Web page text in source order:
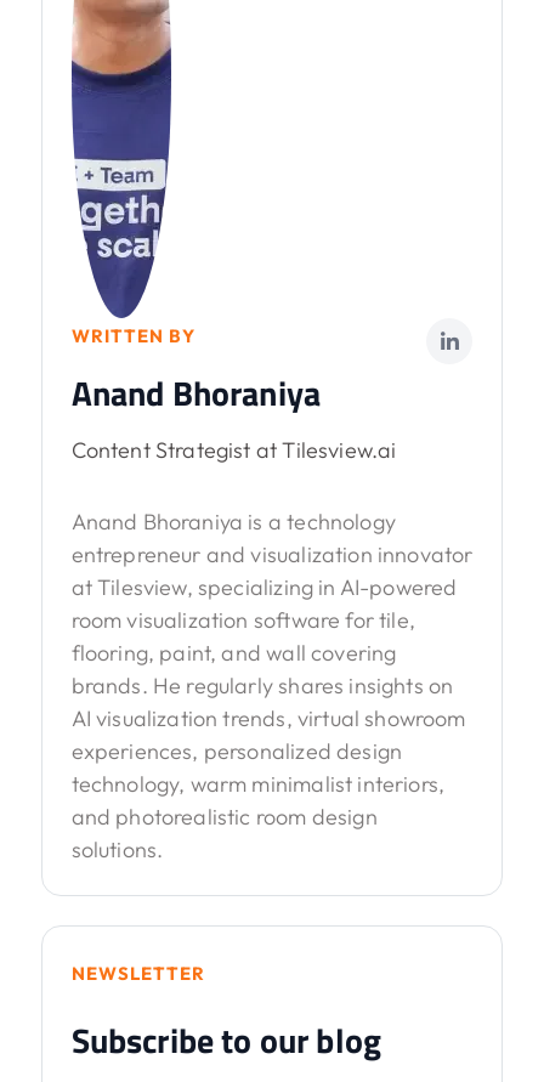
WRITTEN BY
Anand Bhoraniya
Content Strategist at Tilesview.ai
Anand Bhoraniya is a technology
entrepreneur and visualization innovator
at Tilesview, specializing in AI-powered
room visualization software for tile,
flooring, paint, and wall covering
brands. He regularly shares insights on
AI visualization trends, virtual showroom
experiences, personalized design
technology, warm minimalist interiors,
and photorealistic room design
solutions.
NEWSLETTER
Subscribe to our blog